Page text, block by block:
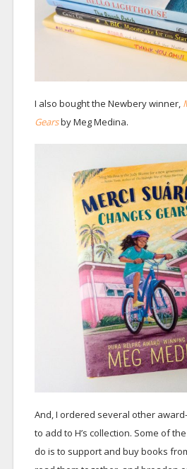
I also bought the Newbery winner,
Gearsby Meg Medina.
And, I ordered several other
to add to H’s collection. Some of
do is to support and buy books